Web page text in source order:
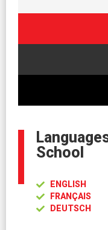
School
ENGLISH
FRANÇAIS
DEUTSCH